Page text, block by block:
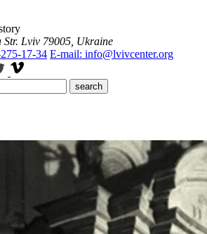
Str. Lviv 79005, Ukraine
17-34 E-mail: info@lvivcenter.org
search